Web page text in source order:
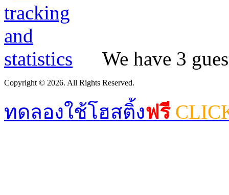
We have 3
Copyright © 2026. All Rights Reserved.
ทดลองใช้โฮสติ้งฟรี